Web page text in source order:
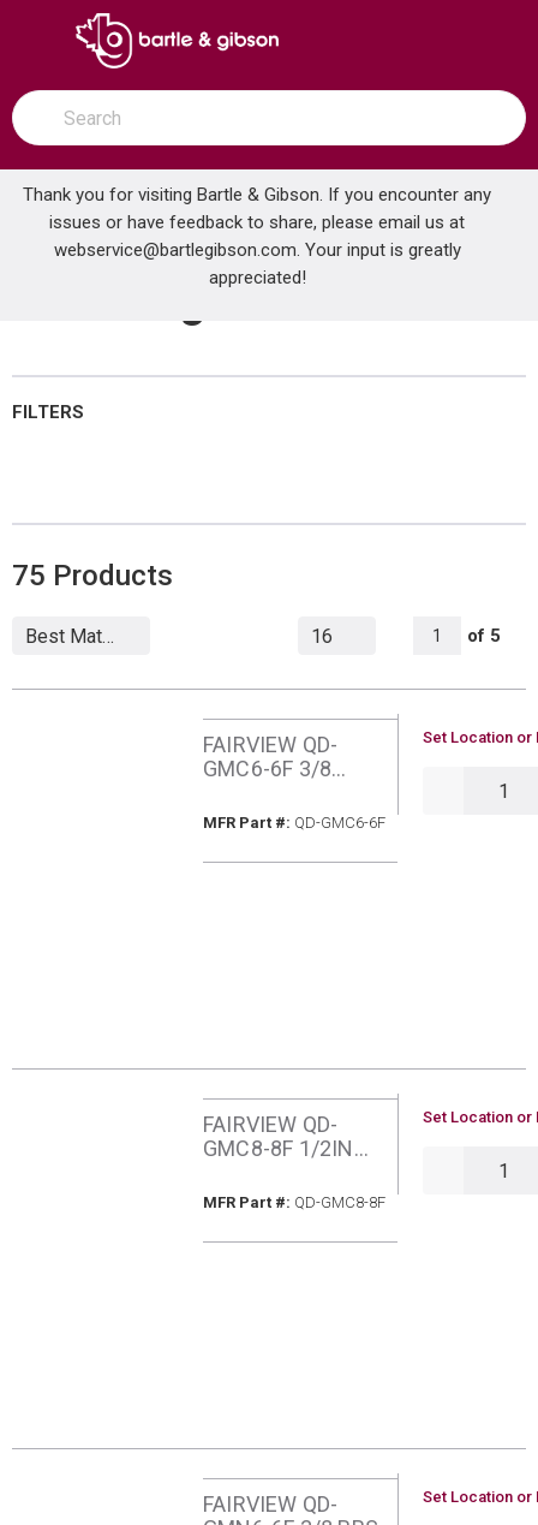
SKIP TO MAIN CONTENT
open menu
Site Search
submit search
Thank you for visiting Bartle & Gibson. If you encounter any
issues or have feedback to share, please email us at
webservice@bartlegibson.com. Your input is greatly
appreciated!
Home Brands GAS-FLO® Plumbing Hardware
Plumbing Hardware
FILTERS
75 Products
1 All Pages
of 5
FAIRVIEW QD-
GMC6-6F 3/8
MFR Part #: MFR Part #
QD-GMC6-6F
U/M
Set Location
FAIRVIEW QD-
GMC8-8F 1/2IN
CONNECTOR
MFR Part #: MFR Part #
QD-GMC8-8F
U/M
Set Location
FAIRVIEW QD-
U/M
Set Location